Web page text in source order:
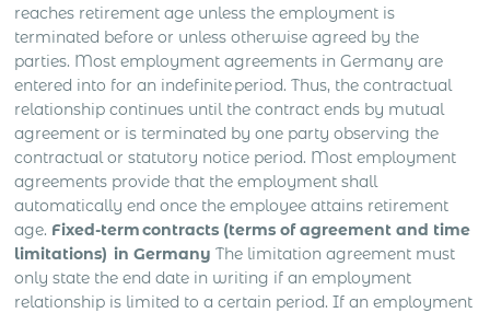
reaches retirement age unless the employment is
terminated before or unless otherwise agreed by the
parties. Most employment agreements in Germany are
entered into for an indefinite period. Thus, the contractual
relationship continues until the contract ends by mutual
agreement or is terminated by one party observing the
contractual or statutory notice period. Most employment
agreements provide that the employment shall
automatically end once the employee attains retirement
age. Fixed-term contracts (terms of agreement and time
limitations) in Germany The limitation agreement must
only state the end date in writing if an employment
relationship is limited to a certain period. If an employment